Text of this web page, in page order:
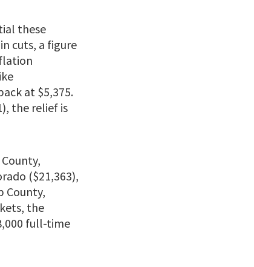
these
cuts, a figure
at $5,375.
the relief is
($21,363),
County,
the
full-time